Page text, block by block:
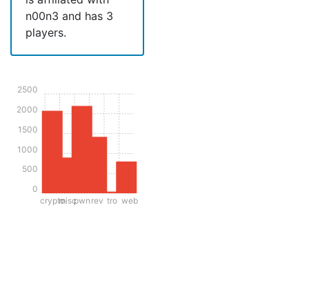
n00n3 and has 3
players.
cryptomiscpwn rev tro web
0
500
1000
1500
2000
2500